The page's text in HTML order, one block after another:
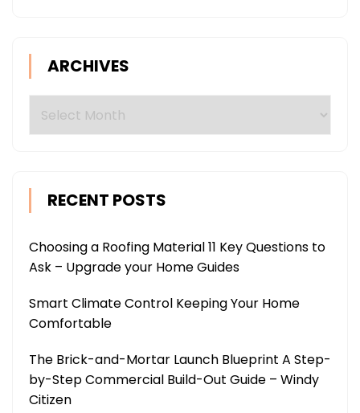
ARCHIVES
RECENT POSTS
Choosing a Roofing Material 11 Key Questions to
Ask – Upgrade your Home Guides
Smart Climate Control Keeping Your Home
Comfortable
The Brick-and-Mortar Launch Blueprint A Step-
by-Step Commercial Build-Out Guide – Windy
Citizen